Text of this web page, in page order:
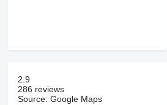
2.9
286 reviews
Source: Google Maps